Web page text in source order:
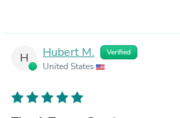
H Hubert M. Verified
United States